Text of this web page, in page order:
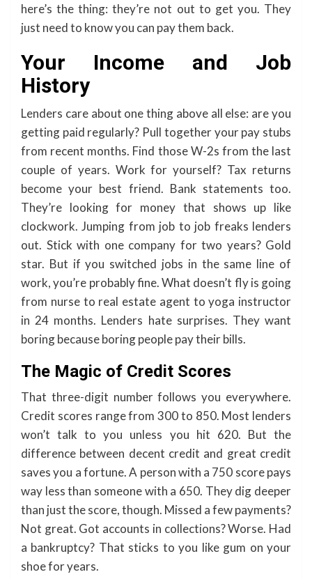
here’s the thing: they’re not out to get you. They
just need to know you can pay them back.
Your Income and Job
History
Lenders care about one thing above all else: are you
getting paid regularly? Pull together your pay stubs
from recent months. Find those W-2s from the last
couple of years. Work for yourself? Tax returns
become your best friend. Bank statements too.
They’re looking for money that shows up like
clockwork. Jumping from job to job freaks lenders
out. Stick with one company for two years? Gold
star. But if you switched jobs in the same line of
work, you’re probably fine. What doesn’t fly is going
from nurse to real estate agent to yoga instructor
in 24 months. Lenders hate surprises. They want
boring because boring people pay their bills.
The Magic of Credit Scores
That three-digit number follows you everywhere.
Credit scores range from 300 to 850. Most lenders
won’t talk to you unless you hit 620. But the
difference between decent credit and great credit
saves you a fortune. A person with a 750 score pays
way less than someone with a 650. They dig deeper
than just the score, though. Missed a few payments?
Not great. Got accounts in collections? Worse. Had
a bankruptcy? That sticks to you like gum on your
shoe for years.